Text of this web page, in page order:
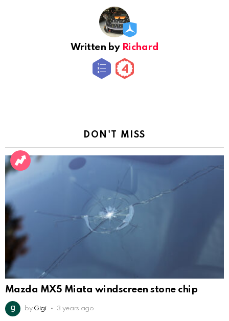
Written by Richard
DON'T MISS
Mazda MX5 Miata windscreen stone chip
by Gigi 3 years ago